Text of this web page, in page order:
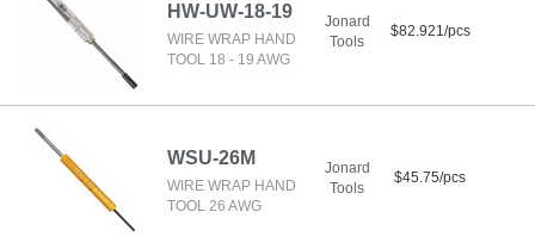
HW-UW-18-19
WIRE WRAP HAND
TOOL 18 - 19 AWG
Jonard
Tools
$82.921/pcs
WSU-26M
WIRE WRAP HAND
TOOL 26 AWG
Jonard
Tools
$45.75/pcs